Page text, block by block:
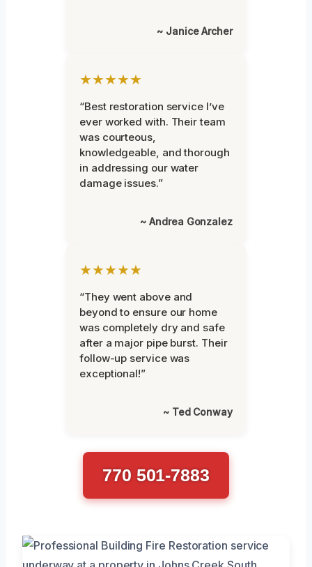
~ Janice Archer
★★★★★
“Best restoration service I’ve
ever worked with. Their team
was courteous,
knowledgeable, and thorough
in addressing our water
damage issues.”
~ Andrea Gonzalez
★★★★★
“They went above and
beyond to ensure our home
was completely dry and safe
after a major pipe burst. Their
follow-up service was
exceptional!”
~ Ted Conway
770 501-7883